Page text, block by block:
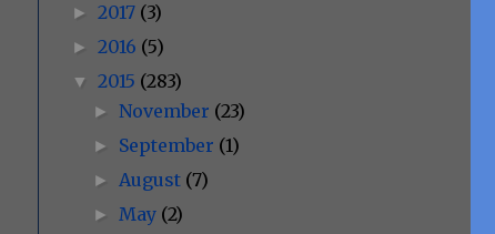
► 2017 (3)
► 2016 (5)
▼ 2015 (283)
►November (23)
► September (1)
► August (7)
► May (2)